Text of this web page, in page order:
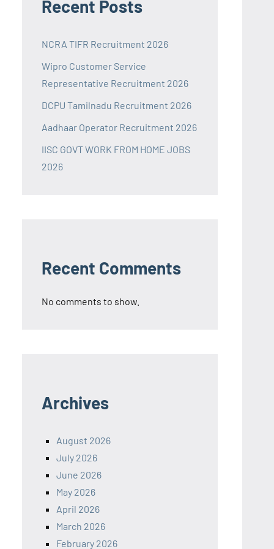
Recent Posts
NCRA TIFR Recruitment 2026
Wipro Customer Service
Representative Recruitment 2026
DCPU Tamilnadu Recruitment 2026
Aadhaar Operator Recruitment 2026
IISC GOVT WORK FROM HOME JOBS
2026
Recent Comments
No comments to show.
Archives
August 2026
July 2026
June 2026
May 2026
April 2026
March 2026
February 2026